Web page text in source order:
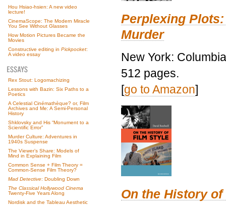
Hou Hsiao-hsien: A new video
lecture!
CinemaScope: The Modern Miracle
You See Without Glasses
How Motion Pictures Became the
Movies
Constructive editing in Pickpocket:
A video essay
Rex Stout: Logomachizing
Lessons with Bazin: Six Paths to a
Poetics
A Celestial Cinémathèque? or, Film
Archives and Me: A Semi-Personal
History
Shklovsky and His “Monument to a
Scientific Error”
Murder Culture: Adventures in
1940s Suspense
The Viewer’s Share: Models of
Mind in Explaining Film
Common Sense + Film Theory =
Common-Sense Film Theory?
Mad Detective: Doubling Down
The Classical Hollywood Cinema
Twenty-Five Years Along
Nordisk and the Tableau Aesthetic
Perplexing
Murder
New York:
512 pages.
[go to Amazon]
On the History